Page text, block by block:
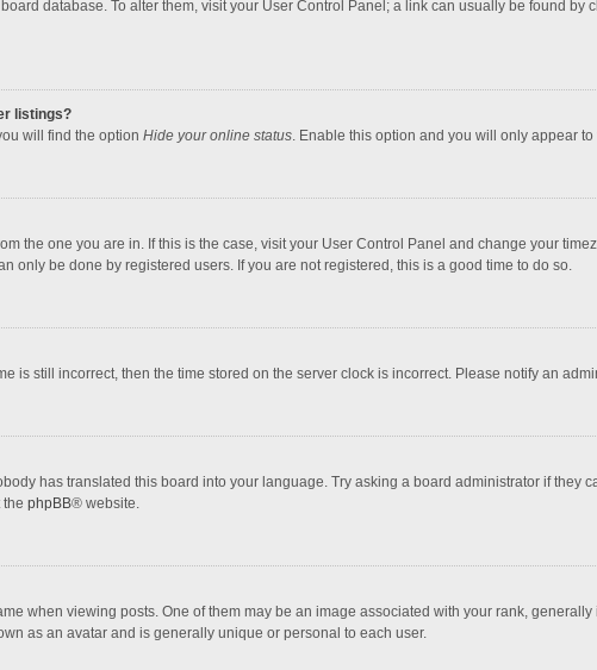
database. To alter them, visit your User Control Panel; a link can usually be found
listings?
will find the option Hide your online status. Enable this option and you will only appear
the one you are in. If this is the case, visit your User Control Panel and change your
only be done by registered users. If you are not registered, this is a good time to do so.
is still incorrect, then the time stored on the server clock is incorrect. Please notify an
has translated this board into your language. Try asking a board administrator if they
phpBB® website.
when viewing posts. One of them may be an image associated with your rank,
as an avatar and is generally unique or personal to each user.